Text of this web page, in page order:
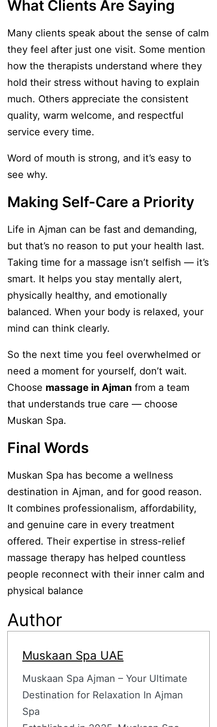
What Clients Are Saying
Many clients speak about the sense of calm
they feel after just one visit. Some mention
how the therapists understand where they
hold their stress without having to explain
much. Others appreciate the consistent
quality, warm welcome, and respectful
service every time.
Word of mouth is strong, and it’s easy to
see why.
Making Self-Care a Priority
Life in Ajman can be fast and demanding,
but that’s no reason to put your health last.
Taking time for a massage isn’t selfish — it’s
smart. It helps you stay mentally alert,
physically healthy, and emotionally
balanced. When your body is relaxed, your
mind can think clearly.
So the next time you feel overwhelmed or
need a moment for yourself, don’t wait.
Choose massage in Ajman from a team
that understands true care — choose
Muskan Spa.
Final Words
Muskan Spa has become a wellness
destination in Ajman, and for good reason.
It combines professionalism, affordability,
and genuine care in every treatment
offered. Their expertise in stress-relief
massage therapy has helped countless
people reconnect with their inner calm and
physical balance
Author
Muskaan Spa UAE
Muskaan Spa Ajman – Your Ultimate
Destination for Relaxation In Ajman
Spa